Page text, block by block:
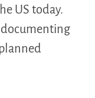
US today.